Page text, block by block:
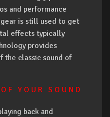
and performance
is still used to get
effects typically
provides
the classic sound of
F Y O U R S O U N D
back and